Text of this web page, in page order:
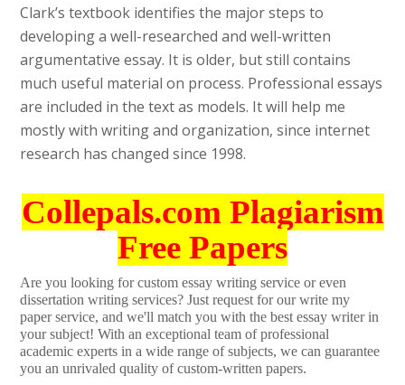
Clark’s textbook identifies the major steps to
developing a well-researched and well-written
argumentative essay. It is older, but still contains
much useful material on process. Professional essays
are included in the text as models. It will help me
mostly with writing and organization, since internet
research has changed since 1998.
Collepals.com Plagiarism
Free Papers
Are you looking for custom essay writing service or even
dissertation writing services? Just request for our write my
paper service, and we'll match you with the best essay writer in
your subject! With an exceptional team of professional
academic experts in a wide range of subjects, we can guarantee
you an unrivaled quality of custom-written papers.